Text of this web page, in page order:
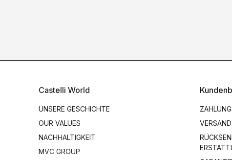
Castelli World
UNSERE GESCHICHTE
OUR VALUES
NACHHALTIGKEIT
MVC GROUP
VERSAND